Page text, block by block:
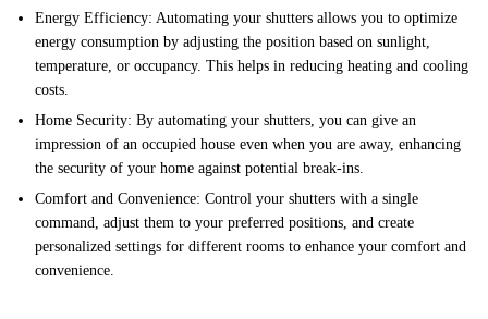
Energy Efficiency: Automating your shutters allows you to optimize
energy consumption by adjusting the position based on sunlight,
temperature, or occupancy. This helps in reducing heating and cooling
costs.
Home Security: By automating your shutters, you can give an
impression of an occupied house even when you are away, enhancing
the security of your home against potential break-ins.
Comfort and Convenience: Control your shutters with a single
command, adjust them to your preferred positions, and create
personalized settings for different rooms to enhance your comfort and
convenience.